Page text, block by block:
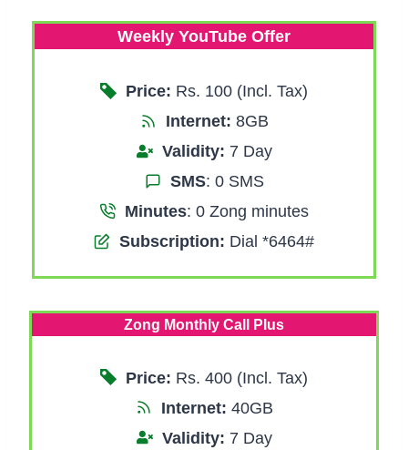
Weekly YouTube Offer
Price: Rs. 100 (Incl. Tax)
Internet: 8GB
Validity: 7 Day
SMS: 0 SMS
Minutes: 0 Zong minutes
Subscription: Dial *6464#
Zong Monthly Call Plus
Price: Rs. 400 (Incl. Tax)
Internet: 40GB
Validity: 7 Day